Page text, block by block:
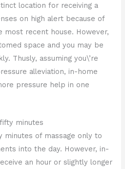
location for receiving a
on high alert because of
recent house. However,
space and you may be
Thusly, assuming you\’re
alleviation, in-home
pressure help in one
minutes
minutes of massage only to
into the day. However, in-
an hour or slightly longer